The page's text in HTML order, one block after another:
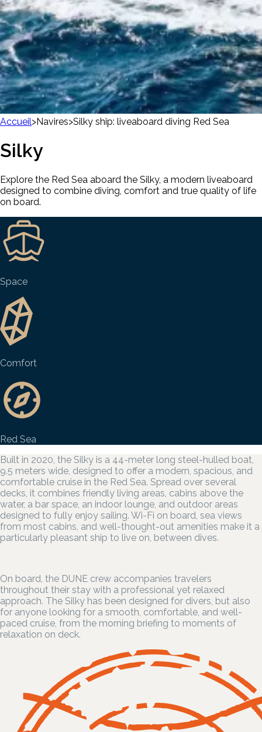
Accueil>Navires>Silky ship: liveaboard diving Red Sea
Silky
Explore the Red Sea aboard the Silky, a modern liveaboard
designed to combine diving, comfort and true quality of life
on board.
Space
Comfort
Red Sea
Built in 2020, the Silky is a 44-meter long steel-hulled boat,
9.5 meters wide, designed to offer a modern, spacious, and
comfortable cruise in the Red Sea. Spread over several
decks, it combines friendly living areas, cabins above the
water, a bar space, an indoor lounge, and outdoor areas
designed to fully enjoy sailing. Wi-Fi on board, sea views
from most cabins, and well-thought-out amenities make it a
particularly pleasant ship to live on, between dives.
On board, the DUNE crew accompanies travelers
throughout their stay with a professional yet relaxed
approach. The Silky has been designed for divers, but also
for anyone looking for a smooth, comfortable, and well-
paced cruise, from the morning briefing to moments of
relaxation on deck.